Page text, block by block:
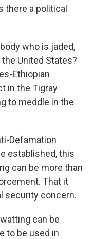
there a political
who is jaded,
United States?
Ethiopian
in the Tigray
to meddle in the
Defamation
established, this
can be more than
That it
security concern.
can be
to be used in